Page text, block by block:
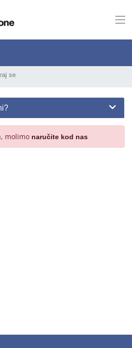
se
molimo naručite kod nas